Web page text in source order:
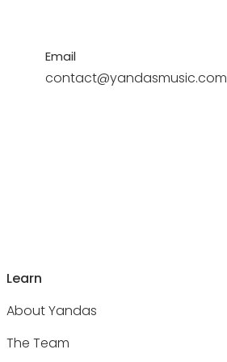
Email
contact@yandasmusic.com
Learn
About Yandas
The Team